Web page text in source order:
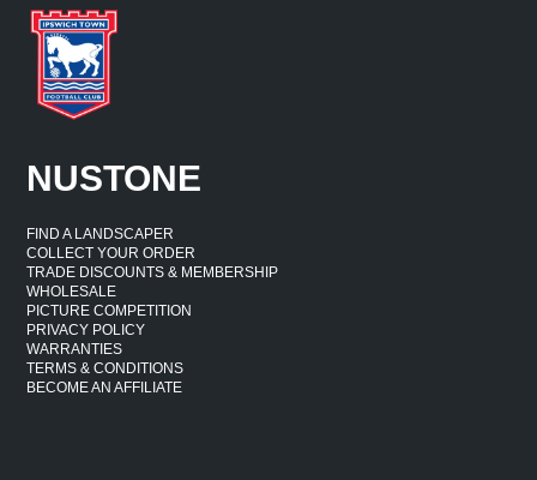
NUSTONE
FIND A LANDSCAPER
COLLECT YOUR ORDER
TRADE DISCOUNTS & MEMBERSHIP
WHOLESALE
PICTURE COMPETITION
PRIVACY POLICY
WARRANTIES
TERMS & CONDITIONS
BECOME AN AFFILIATE